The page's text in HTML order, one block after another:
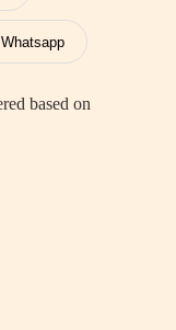
Whatsapp
based on